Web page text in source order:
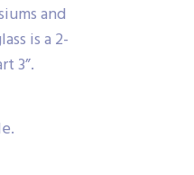
and
is a 2-
3”.